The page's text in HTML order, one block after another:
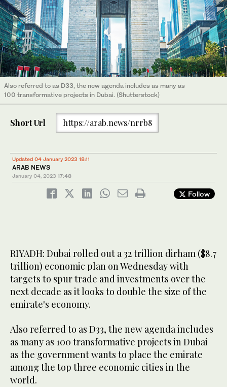
Also referred to as D33, the new agenda includes as many as
100 transformative projects in Dubai. (Shutterstock)
Short Url https://arab.news/nrrb8
Updated 04 January 2023 18:11
ARAB NEWS
January 04, 2023 17:48
Follow
RIYADH: Dubai rolled out a 32 trillion dirham ($8.7
trillion) economic plan on Wednesday with
targets to spur trade and investments over the
next decade as it looks to double the size of the
emirate's economy.
Also referred to as D33, the new agenda includes
as many as 100 transformative projects in Dubai
as the government wants to place the emirate
among the top three economic cities in the
world.